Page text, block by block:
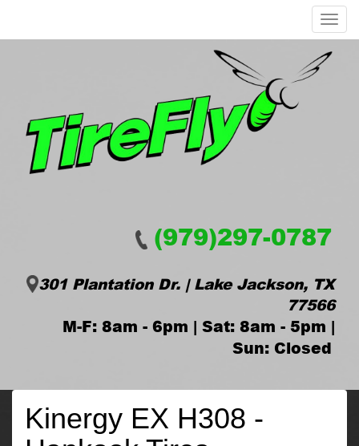
Menu
(979)297-0787
301 Plantation Dr. | Lake Jackson, TX
77566
M-F: 8am - 6pm | Sat: 8am - 5pm |
Sun: Closed
Kinergy EX H308 -